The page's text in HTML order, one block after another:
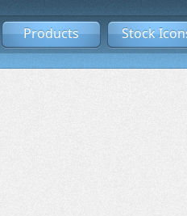
Products Stock